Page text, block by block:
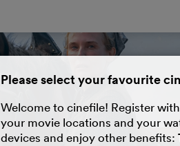
Please select your favourite
Welcome to cinefile! Register
your movie locations and your
devices and enjoy other benefits: